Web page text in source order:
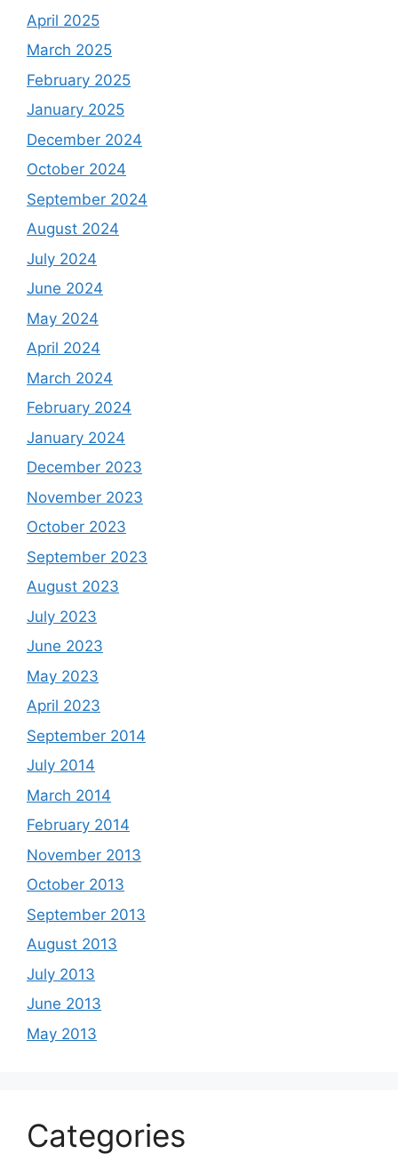
April 2025
March 2025
February 2025
January 2025
December 2024
October 2024
September 2024
August 2024
July 2024
June 2024
May 2024
April 2024
March 2024
February 2024
January 2024
December 2023
November 2023
October 2023
September 2023
August 2023
July 2023
June 2023
May 2023
April 2023
September 2014
July 2014
March 2014
February 2014
November 2013
October 2013
September 2013
August 2013
July 2013
June 2013
May 2013
Categories